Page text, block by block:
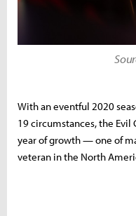
With an eventful 2020
19 circumstances, the Evil
year of growth — one of
veteran in the North